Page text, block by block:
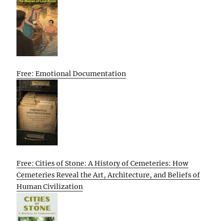
Free: Emotional Documentation
Free: Cities of Stone: A History of Cemeteries: How
Cemeteries Reveal the Art, Architecture, and Beliefs of
Human Civilization